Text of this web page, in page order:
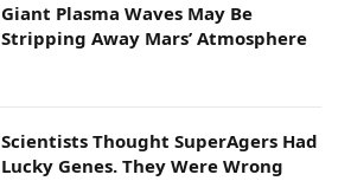
Giant Plasma Waves May Be
Stripping Away Mars’ Atmosphere
Scientists Thought SuperAgers Had
Lucky Genes. They Were Wrong